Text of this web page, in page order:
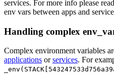
services. For more info please
env vars between apps and
Handling complex
Complex environment variables
applications orservices. For